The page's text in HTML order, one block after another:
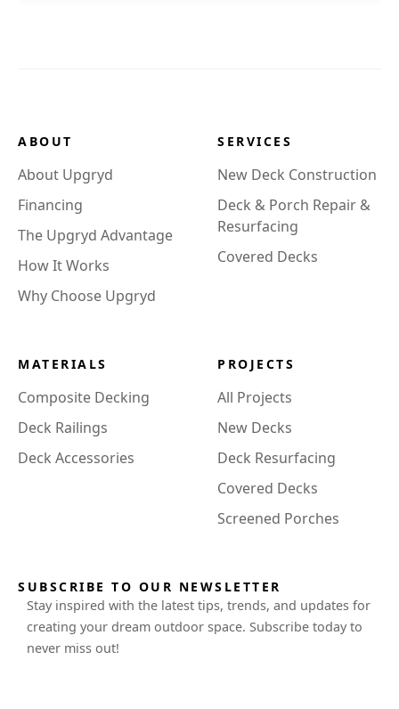
ABOUT
About Upgryd
Financing
The Upgryd Advantage
How It Works
Why Choose Upgryd
SERVICES
New Deck Construction
Deck & Porch Repair &
Resurfacing
Covered Decks
MATERIALS
Composite Decking
Deck Railings
Deck Accessories
PROJECTS
All Projects
New Decks
Deck Resurfacing
Covered Decks
Screened Porches
SUBSCRIBE TO OUR NEWSLETTER
Stay inspired with the latest tips, trends, and updates for
creating your dream outdoor space. Subscribe today to
never miss out!